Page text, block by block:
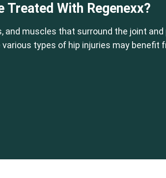
Treated With Regenexx?
and muscles that surround the joint
types of hip injuries may